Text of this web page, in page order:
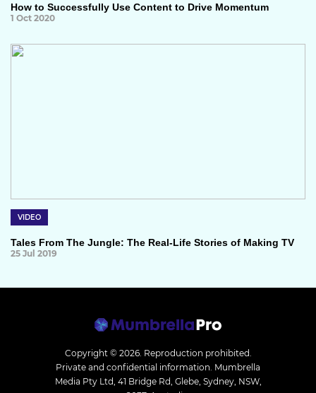
How to Successfully Use Content to Drive Momentum
1 Oct 2020
VIDEO
Tales From The Jungle: The Real-Life Stories of Making TV
25 Jul 2019
Copyright © 2026. Reproduction prohibited.
Private and confidential information. Mumbrella
Media Pty Ltd, 41 Bridge Rd, Glebe, Sydney, NSW,